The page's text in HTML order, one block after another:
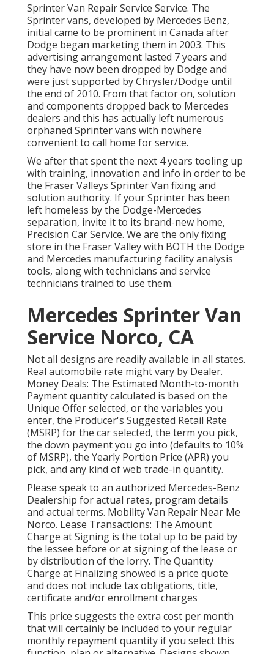
Sprinter Van Repair Service Service. The
Sprinter vans, developed by Mercedes Benz,
initial came to be prominent in Canada after
Dodge began marketing them in 2003. This
advertising arrangement lasted 7 years and
they have now been dropped by Dodge and
were just supported by Chrysler/Dodge until
the end of 2010. From that factor on, solution
and components dropped back to Mercedes
dealers and this has actually left numerous
orphaned Sprinter vans with nowhere
convenient to call home for service.
We after that spent the next 4 years tooling up
with training, innovation and info in order to be
the Fraser Valleys Sprinter Van fixing and
solution authority. If your Sprinter has been
left homeless by the Dodge-Mercedes
separation, invite it to its brand-new home,
Precision Car Service. We are the only fixing
store in the Fraser Valley with BOTH the Dodge
and Mercedes manufacturing facility analysis
tools, along with technicians and service
technicians trained to use them.
Mercedes Sprinter Van
Service Norco, CA
Not all designs are readily available in all states.
Real automobile rate might vary by Dealer.
Money Deals: The Estimated Month-to-month
Payment quantity calculated is based on the
Unique Offer selected, or the variables you
enter, the Producer's Suggested Retail Rate
(MSRP) for the car selected, the term you pick,
the down payment you go into (defaults to 10%
of MSRP), the Yearly Portion Price (APR) you
pick, and any kind of web trade-in quantity.
Please speak to an authorized Mercedes-Benz
Dealership for actual rates, program details
and actual terms. Mobility Van Repair Near Me
Norco. Lease Transactions: The Amount
Charge at Signing is the total up to be paid by
the lessee before or at signing of the lease or
by distribution of the lorry. The Quantity
Charge at Finalizing showed is a price quote
and does not include tax obligations, title,
certificate and/or enrollment charges
This price suggests the extra cost per month
that will certainly be included to your regular
monthly repayment quantity if you select this